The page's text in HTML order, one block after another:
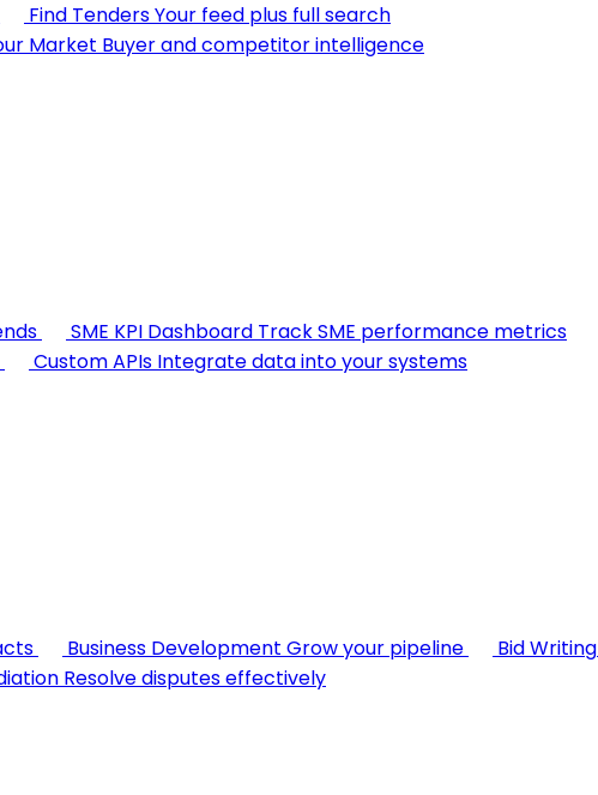
Find TendersYour feed plus full search
Market Buyer and competitor intelligence
SME KPI Dashboard Track SME performance metrics
Custom APIs Integrate data into your systems
Business Development Grow your pipeline Bid Writing
Resolve disputes effectively